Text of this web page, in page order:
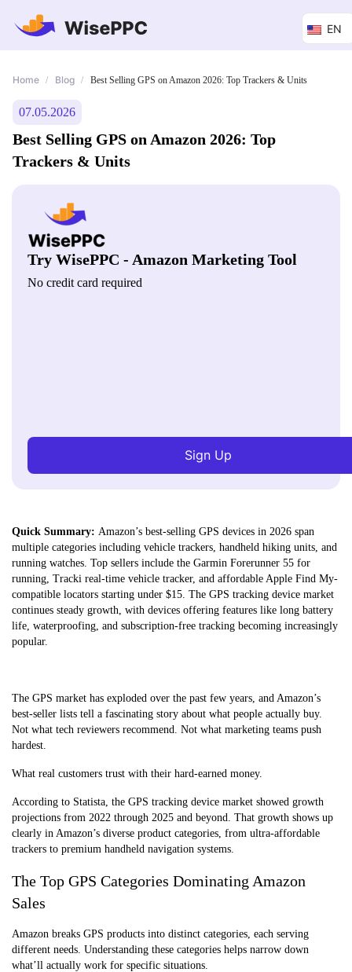
EN
Home / Blog / Best Selling GPS on Amazon 2026: Top Trackers & Units
07.05.2026
Best Selling GPS on Amazon 2026: Top
Trackers & Units
Try WisePPC - Amazon Marketing Tool
No credit card required
Sign Up
Quick Summary: Amazon’s best-selling GPS devices in 2026 span
multiple categories including vehicle trackers, handheld hiking units, and
running watches. Top sellers include the Garmin Forerunner 55 for
running, Tracki real-time vehicle tracker, and affordable Apple Find My-
compatible locators starting under $15. The GPS tracking device market
continues steady growth, with devices offering features like long battery
life, waterproofing, and subscription-free tracking becoming increasingly
popular.
The GPS market has exploded over the past few years, and Amazon’s
best-seller lists tell a fascinating story about what people actually buy.
Not what tech reviewers recommend. Not what marketing teams push
hardest.
What real customers trust with their hard-earned money.
According to Statista, the GPS tracking device market showed growth
projections from 2022 through 2025 and beyond. That growth shows up
clearly in Amazon’s diverse product categories, from ultra-affordable
trackers to premium handheld navigation systems.
The Top GPS Categories Dominating Amazon
Sales
Amazon breaks GPS products into distinct categories, each serving
different needs. Understanding these categories helps narrow down
what’ll actually work for specific situations.